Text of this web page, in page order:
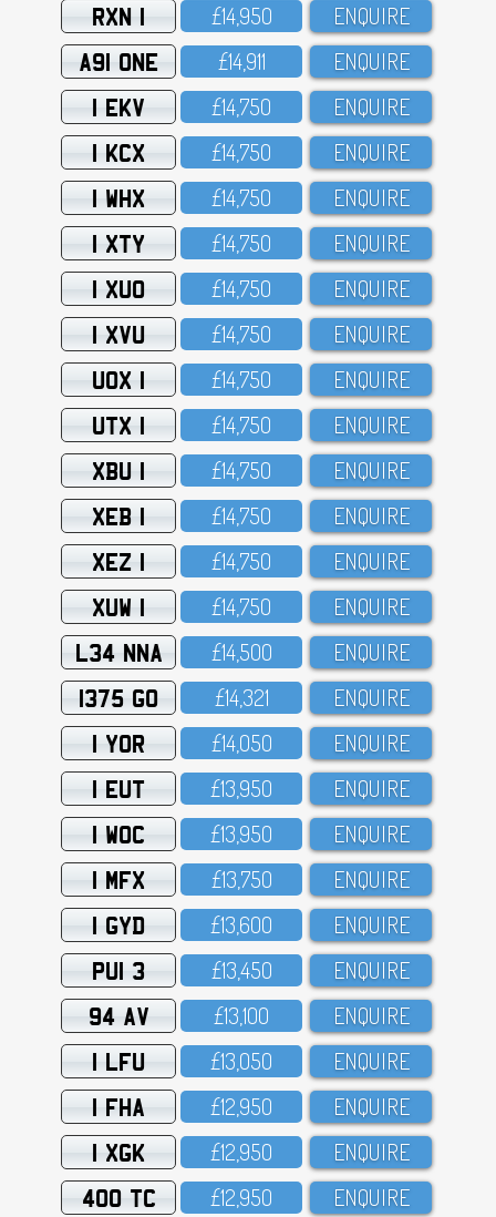
RXN 1 £14,95O ENQUIRE
A91 ONE £14,911 ENQUIRE
1 EKV £14,75O ENQUIRE
1 KCX £14,75O ENQUIRE
1 WHX £14,75O ENQUIRE
1 XTY £14,75O ENQUIRE
1 XUO £14,75O ENQUIRE
1 XVU £14,75O ENQUIRE
UOX 1 £14,75O ENQUIRE
UTX 1 £14,75O ENQUIRE
XBU 1 £14,75O ENQUIRE
XEB 1 £14,75O ENQUIRE
XEZ 1 £14,75O ENQUIRE
XUW 1 £14,75O ENQUIRE
L34 NNA £14,5OO ENQUIRE
1375 GO £14,321 ENQUIRE
1 YOR £14,O5O ENQUIRE
1 EUT £13,95O ENQUIRE
1 WOC £13,95O ENQUIRE
1 MFX £13,75O ENQUIRE
1 GYD £13,6OO ENQUIRE
PUI 3 £13,45O ENQUIRE
94 AV £13,1OO ENQUIRE
1 LFU £13,O5O ENQUIRE
1 FHA £12,95O ENQUIRE
1 XGK £12,95O ENQUIRE
400 TC £12,95O ENQUIRE